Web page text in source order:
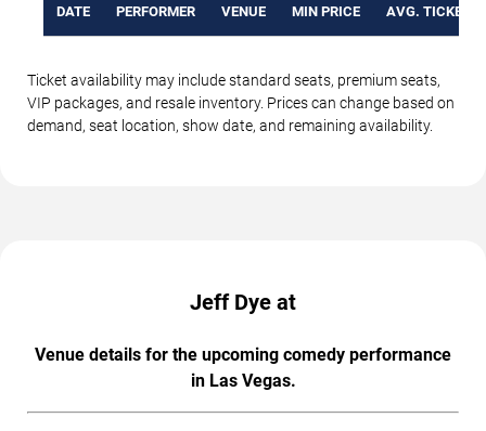
DATE PERFORMER VENUE MIN PRICE AVG. TICKET
Ticket availability may include standard seats, premium seats,
VIP packages, and resale inventory. Prices can change based on
demand, seat location, show date, and remaining availability.
Jeff Dye at
Venue details for the upcoming comedy performance
in Las Vegas.